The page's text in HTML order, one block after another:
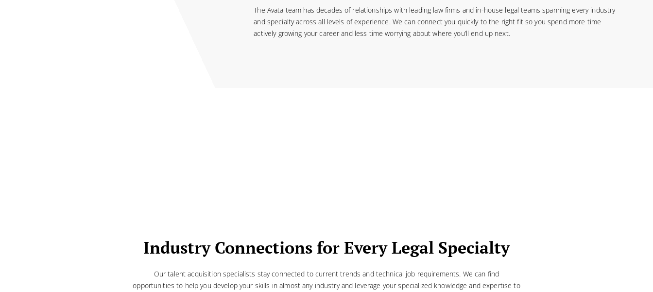
The Avata team has decades of relationships with leading law firms and in-house legal teams spanning every industry
and specialty across all levels of experience. We can connect you quickly to the right fit so you spend more time
actively growing your career and less time worrying about where you’ll end up next.
Industry Connections for Every Legal Specialty
Our talent acquisition specialists stay connected to current trends and technical job requirements. We can find
opportunities to help you develop your skills in almost any industry and leverage your specialized knowledge and expertise to